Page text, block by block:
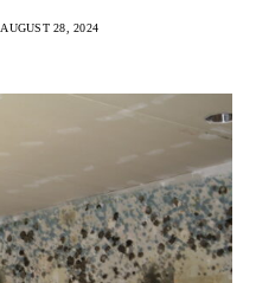
AUGUST 28, 2024